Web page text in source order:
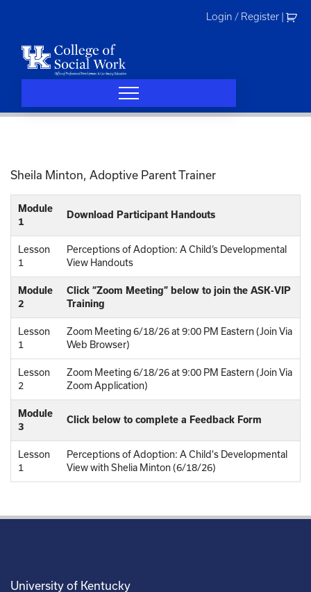
Login / Register
Sheila Minton, Adoptive Parent Trainer
Module
1
Download Participant Handouts
Lesson
1
Perceptions of Adoption: A Child’s Developmental
View Handouts
Module
2
Click “Zoom Meeting” below to join the ASK-VIP
Training
Lesson
1
Zoom Meeting 6/18/26 at 9:00 PM Eastern (Join Via
Web Browser)
Lesson
2
Zoom Meeting 6/18/26 at 9:00 PM Eastern (Join Via
Zoom Application)
Module
3
Click below to complete a Feedback Form
Lesson
1
Perceptions of Adoption: A Child's Developmental
View with Shelia Minton (6/18/26)
University of Kentucky